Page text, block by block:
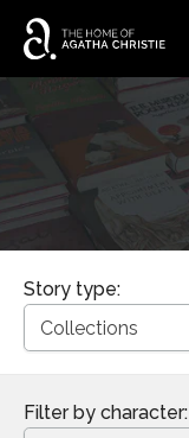
Story type:
Filter by character: